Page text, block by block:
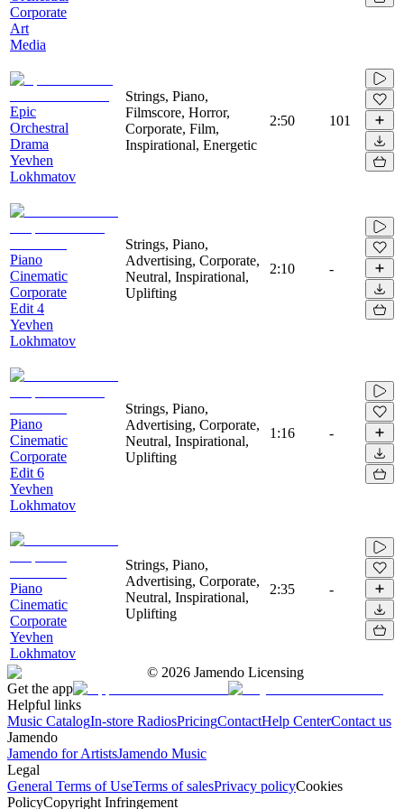
Corporate
Art
Media
Epic
Orchestral
Drama
Yevhen
Lokhmatov
Strings, Piano,
Filmscore, Horror,
Corporate, Film,
Inspirational, Energetic
2:50 101
Piano
Cinematic
Corporate
Edit 4
Yevhen
Lokhmatov
Strings, Piano,
Advertising, Corporate,
Neutral, Inspirational,
Uplifting
2:10 -
Piano
Cinematic
Corporate
Edit 6
Yevhen
Lokhmatov
Strings, Piano,
Advertising, Corporate,
Neutral, Inspirational,
Uplifting
1:16 -
Piano
Cinematic
Corporate
Yevhen
Lokhmatov
Strings, Piano,
Advertising, Corporate,
Neutral, Inspirational,
Uplifting
2:35 -
© 2026 Jamendo Licensing
Get the app
Helpful links
Music CatalogIn-store RadiosPricingContactHelp CenterContact us
Jamendo
Jamendo for ArtistsJamendo Music
Legal
General Terms of UseTerms of salesPrivacy policyCookies
PolicyCopyright Infringement